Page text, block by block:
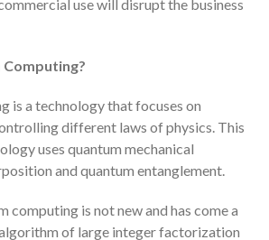
Fed & State Tax Links
Tax Due Dates
Track Your Refund
Finance Dictionary
Office Humor
Contact
use will disrupt the business
is a technology that focuses on
different laws of physics. This
uses quantum mechanical
and quantum entanglement.
computing is not new and has come a
of large integer factorization